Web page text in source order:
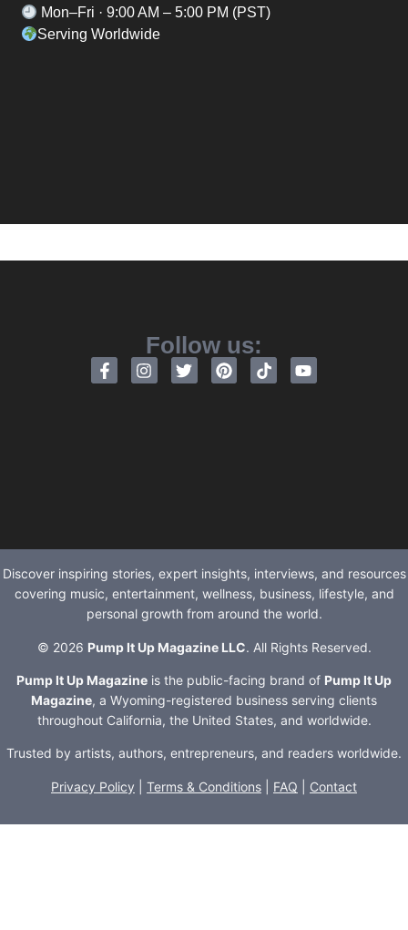
Mon–Fri · 9:00 AM – 5:00 PM (PST)
Serving Worldwide
Follow us:
Discover inspiring stories, expert insights, interviews, and resources
covering music, entertainment, wellness, business, lifestyle, and
personal growth from around the world.
© 2026 Pump It Up Magazine LLC. All Rights Reserved.
Pump It Up Magazine is the public-facing brand of Pump It Up
Magazine, a Wyoming-registered business serving clients
throughout California, the United States, and worldwide.
Trusted by artists, authors, entrepreneurs, and readers worldwide.
Privacy Policy Terms & Conditions FAQ Contact